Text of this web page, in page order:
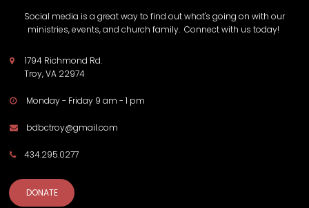
Social media is a great way to find out what's going on with our
ministries, events, and church family. Connect with us today!

1794 Richmond Rd.
Troy, VA 22974
 Monday - Friday 9 am - 1 pm
 bdbctroy@gmail.com
 434.295.0277
DONATE